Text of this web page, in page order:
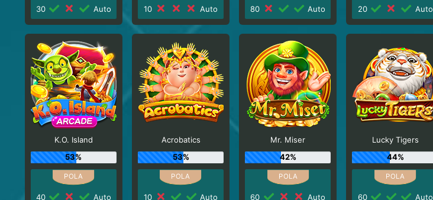
30
Auto
10
Auto
80
Auto
20
Auto
K.O. Island
53%
40 Auto
Acrobatics
53%
10 Auto
Mr. Miser
42%
60 Auto
Lucky Tigers
44%
60 Auto